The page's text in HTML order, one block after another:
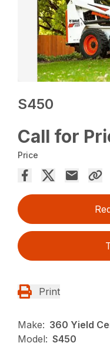
S450
Call for
Price
Print
Make: 360 Yield
Model: S450